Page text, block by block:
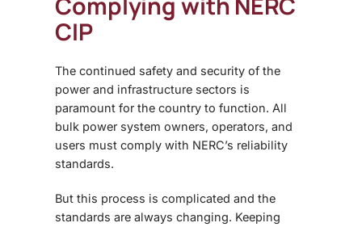
CIP
The continued safety and security of the
power and infrastructure sectors is
paramount for the country to function. All
bulk power system owners, operators, and
users must comply with NERC’s reliability
standards.
But this process is complicated and the
standards are always changing. Keeping